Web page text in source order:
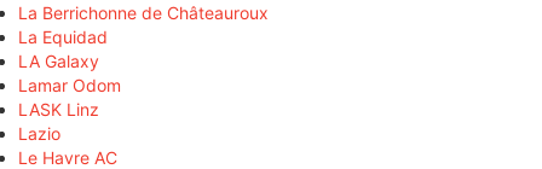
La Berrichonne de Châteauroux
La Equidad
LA Galaxy
Lamar Odom
LASK Linz
Lazio
Le Havre AC